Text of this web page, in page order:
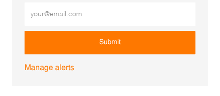
Submit
Manage alerts